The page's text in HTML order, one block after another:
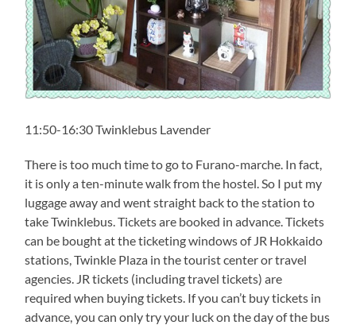
11:50-16:30 Twinklebus Lavender
There is too much time to go to Furano-marche. In fact,
it is only a ten-minute walk from the hostel. So I put my
luggage away and went straight back to the station to
take Twinklebus. Tickets are booked in advance. Tickets
can be bought at the ticketing windows of JR Hokkaido
stations, Twinkle Plaza in the tourist center or travel
agencies. JR tickets (including travel tickets) are
required when buying tickets. If you can’t buy tickets in
advance, you can only try your luck on the day of the bus